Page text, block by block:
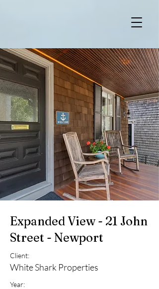
Expanded View - 21 John
Street - Newport
Client:
White Shark Properties
Year: